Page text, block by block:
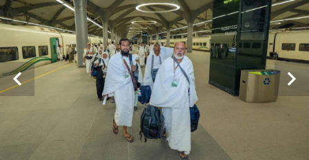
Non-essential belongings can complicate transport operations
and crowd flow between holy sites. (File Photo)